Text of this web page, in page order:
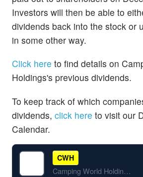
Investors will then be able to
dividends back into the stock or
in some other way.
Click here to find details on
Holdings's previous dividends.
To keep track of which
dividends, click here to visit our
Calendar.
CWH
Camping World Holdings Inc